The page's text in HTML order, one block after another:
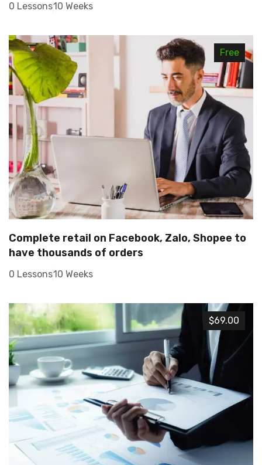
0 Lessons10 Weeks
Free
Complete retail on Facebook, Zalo, Shopee to
have thousands of orders
0 Lessons10 Weeks
$69.00